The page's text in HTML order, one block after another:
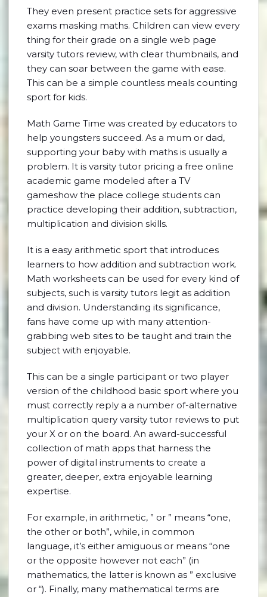
They even present practice sets for aggressive
exams masking maths. Children can view every
thing for their grade on a single web page
varsity tutors review, with clear thumbnails, and
they can soar between the game with ease.
This can be a simple countless meals counting
sport for kids.
Math Game Time was created by educators to
help youngsters succeed. As a mum or dad,
supporting your baby with maths is usually a
problem. It is varsity tutor pricing a free online
academic game modeled after a TV
gameshow the place college students can
practice developing their addition, subtraction,
multiplication and division skills.
It is a easy arithmetic sport that introduces
learners to how addition and subtraction work.
Math worksheets can be used for every kind of
subjects, such is varsity tutors legit as addition
and division. Understanding its significance,
fans have come up with many attention-
grabbing web sites to be taught and train the
subject with enjoyable.
This can be a single participant or two player
version of the childhood basic sport where you
must correctly reply a a number of-alternative
multiplication query varsity tutor reviews to put
your X or on the board. An award-successful
collection of math apps that harness the
power of digital instruments to create a
greater, deeper, extra enjoyable learning
expertise.
For example, in arithmetic, ” or ” means “one,
the other or both”, while, in common
language, it’s either amiguous or means “one
or the opposite however not each” (in
mathematics, the latter is known as ” exclusive
or “). Finally, many mathematical terms are